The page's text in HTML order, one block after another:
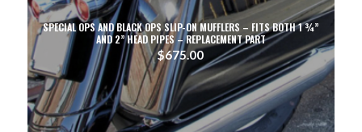
SPECIAL OPS AND BLACK OPS SLIP-ON MUFFLERS – FITS BOTH 1 ¾”
AND 2” HEAD PIPES – REPLACEMENT PART
$675.00